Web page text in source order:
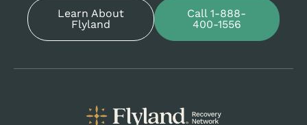
Learn About
Flyland
Call 1-888-
400-1556